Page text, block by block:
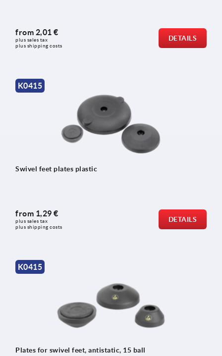
from 2,01 €
plus sales tax
plus shipping costs
DETAILS
K0415
Swivel feet plates plastic
from 1,29 €
plus sales tax
plus shipping costs
DETAILS
K0415
Plates for swivel feet, antistatic, 15 ball